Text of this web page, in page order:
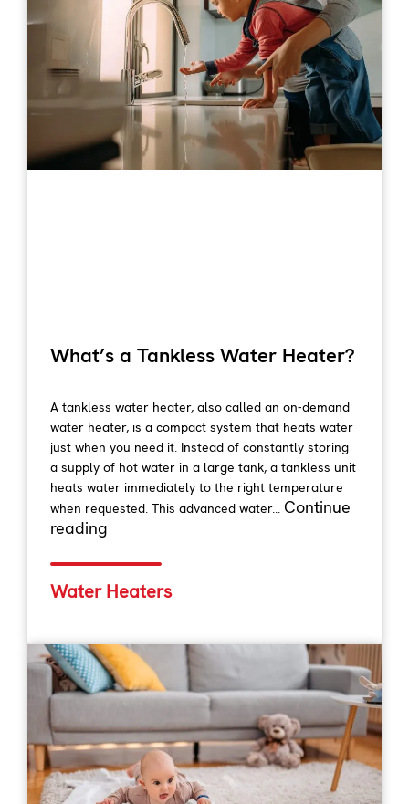
What’s a Tankless Water Heater?
A tankless water heater, also called an on-demand
water heater, is a compact system that heats water
just when you need it. Instead of constantly storing
a supply of hot water in a large tank, a tankless unit
heats water immediately to the right temperature
when requested. This advanced water... Continue
reading
Water Heaters